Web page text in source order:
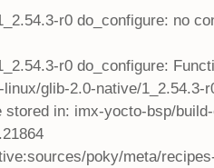
r0 do_configure: no
r0 do_configure:
glib-2.0-native/1_2.54.3-
stored in: imx-yocto-bsp/
poky/meta/